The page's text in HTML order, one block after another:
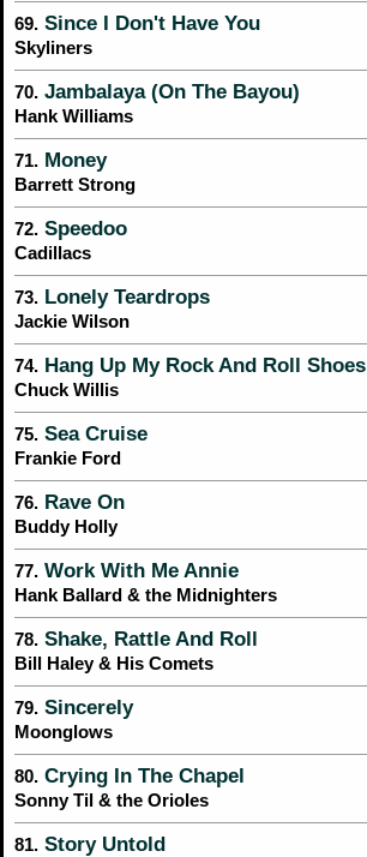
69. Since I Don't Have You
Skyliners
70. Jambalaya (On The Bayou)
Hank Williams
71. Money
Barrett Strong
72. Speedoo
Cadillacs
73. Lonely Teardrops
Jackie Wilson
74. Hang Up My Rock And Roll Shoes
Chuck Willis
75. Sea Cruise
Frankie Ford
76. Rave On
Buddy Holly
77. Work With Me Annie
Hank Ballard & the Midnighters
78. Shake, Rattle And Roll
Bill Haley & His Comets
79. Sincerely
Moonglows
80. Crying In The Chapel
Sonny Til & the Orioles
81. Story Untold